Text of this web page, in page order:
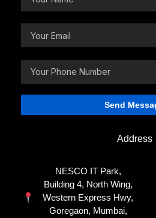
Address
NESCO IT Park,
Building 4, North Wing,
Western Express Hwy,
Goregaon, Mumbai,